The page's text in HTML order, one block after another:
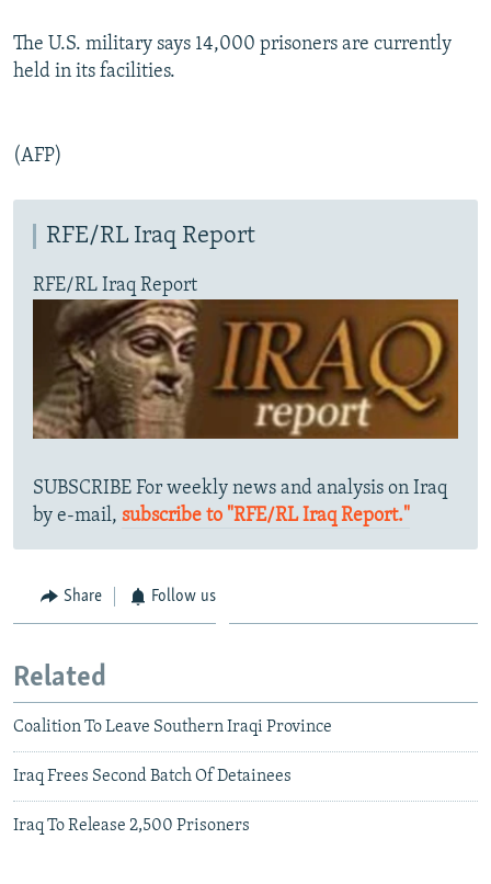
The U.S. military says 14,000 prisoners are currently
held in its facilities.
(AFP)
RFE/RL Iraq Report
RFE/RL Iraq Report
SUBSCRIBE For weekly news and analysis on Iraq
by e-mail, subscribe to "RFE/RL Iraq Report."
Share Follow us
Related
Coalition To Leave Southern Iraqi Province
Iraq Frees Second Batch Of Detainees
Iraq To Release 2,500 Prisoners